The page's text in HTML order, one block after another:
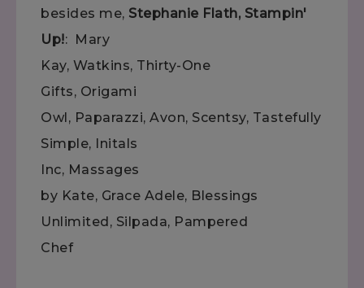
besides me, Stephanie Flath, Stampin'
Up!: Mary
Kay, Watkins, Thirty-One
Gifts, Origami
Owl, Paparazzi, Avon, Scentsy, Tastefully
Simple, Initals
Inc, Massages
by Kate, Grace Adele, Blessings
Unlimited, Silpada, Pampered
Chef